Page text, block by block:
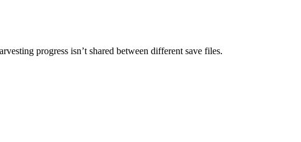
progress isn’t shared between different save files.